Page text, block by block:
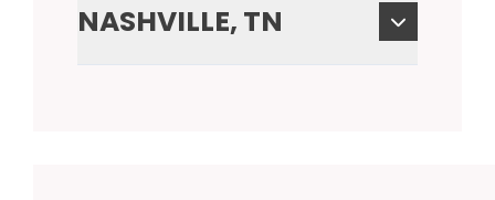
NASHVILLE, TN